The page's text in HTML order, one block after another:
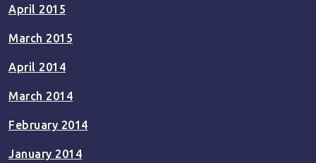
April 2015
March 2015
April 2014
March 2014
February 2014
January 2014